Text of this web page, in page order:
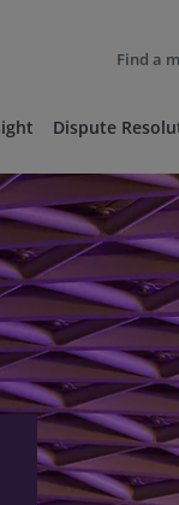
Find a
Dispute